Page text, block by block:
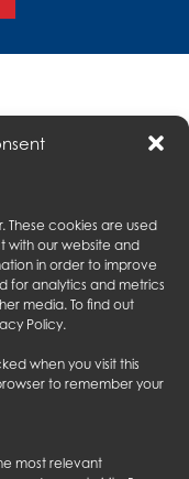
These cookies are used
with our website and
in order to improve
for analytics and metrics
media. To find out
Policy.
when you visit this
to remember your
most relevant